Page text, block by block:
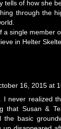
tells of how she
through the
a single member
in Helter
16, 2015 at
I never realized
that Susan &
the basic